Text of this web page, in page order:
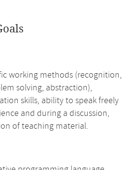
working methods (recognition,
solving, abstraction),
skills, ability to speak freely
and during a discussion,
of teaching material.